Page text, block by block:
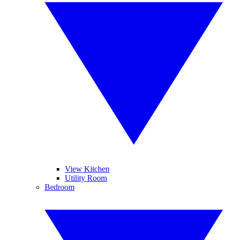
View Kitchen
Utility Room
Bedroom